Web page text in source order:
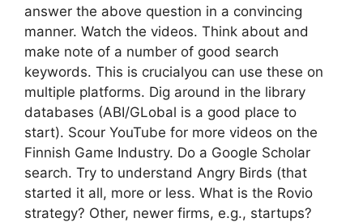
answer the above question in a convincing
manner. Watch the videos. Think about and
make note of a number of good search
keywords. This is crucialyou can use these on
multiple platforms. Dig around in the library
databases (ABI/GLobal is a good place to
start). Scour YouTube for more videos on the
Finnish Game Industry. Do a Google Scholar
search. Try to understand Angry Birds (that
started it all, more or less. What is the Rovio
strategy? Other, newer firms, e.g., startups?